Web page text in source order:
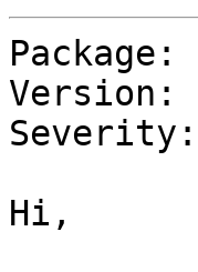
Version:
Hi,